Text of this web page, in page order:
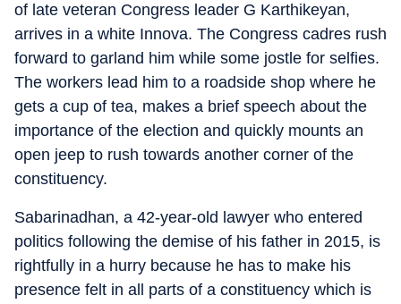
of late veteran Congress leader G Karthikeyan,
arrives in a white Innova. The Congress cadres rush
forward to garland him while some jostle for selfies.
The workers lead him to a roadside shop where he
gets a cup of tea, makes a brief speech about the
importance of the election and quickly mounts an
open jeep to rush towards another corner of the
constituency.
Sabarinadhan, a 42-year-old lawyer who entered
politics following the demise of his father in 2015, is
rightfully in a hurry because he has to make his
presence felt in all parts of a constituency which is